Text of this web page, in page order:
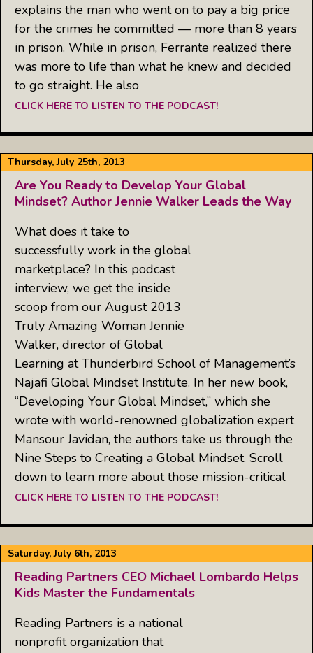
explains the man who went on to pay a big price
for the crimes he committed — more than 8 years
in prison. While in prison, Ferrante realized there
was more to life than what he knew and decided
to go straight. He also
CLICK HERE TO LISTEN TO THE PODCAST!
Thursday, July 25th, 2013
Are You Ready to Develop Your Global
Mindset? Author Jennie Walker Leads the Way
What does it take to
successfully work in the global
marketplace? In this podcast
interview, we get the inside
scoop from our August 2013
Truly Amazing Woman Jennie
Walker, director of Global
Learning at Thunderbird School of Management’s
Najafi Global Mindset Institute. In her new book,
“Developing Your Global Mindset,” which she
wrote with world-renowned globalization expert
Mansour Javidan, the authors take us through the
Nine Steps to Creating a Global Mindset. Scroll
down to learn more about those mission-critical
CLICK HERE TO LISTEN TO THE PODCAST!
Saturday, July 6th, 2013
Reading Partners CEO Michael Lombardo Helps
Kids Master the Fundamentals
Reading Partners is a national
nonprofit organization that